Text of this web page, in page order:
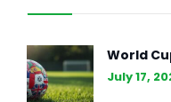
World
July 17,